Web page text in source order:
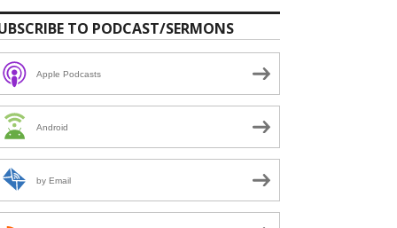
TO PODCAST/SERMONS
Apple Podcasts
Android
by Email